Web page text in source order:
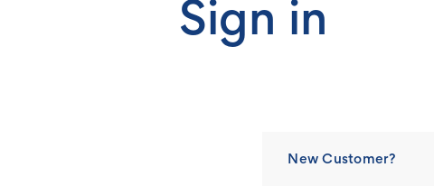
Sign in
New Customer?